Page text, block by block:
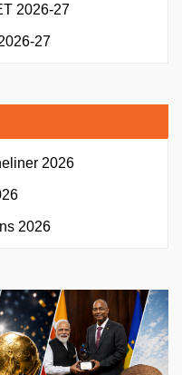
2026-27
27
2026
2026